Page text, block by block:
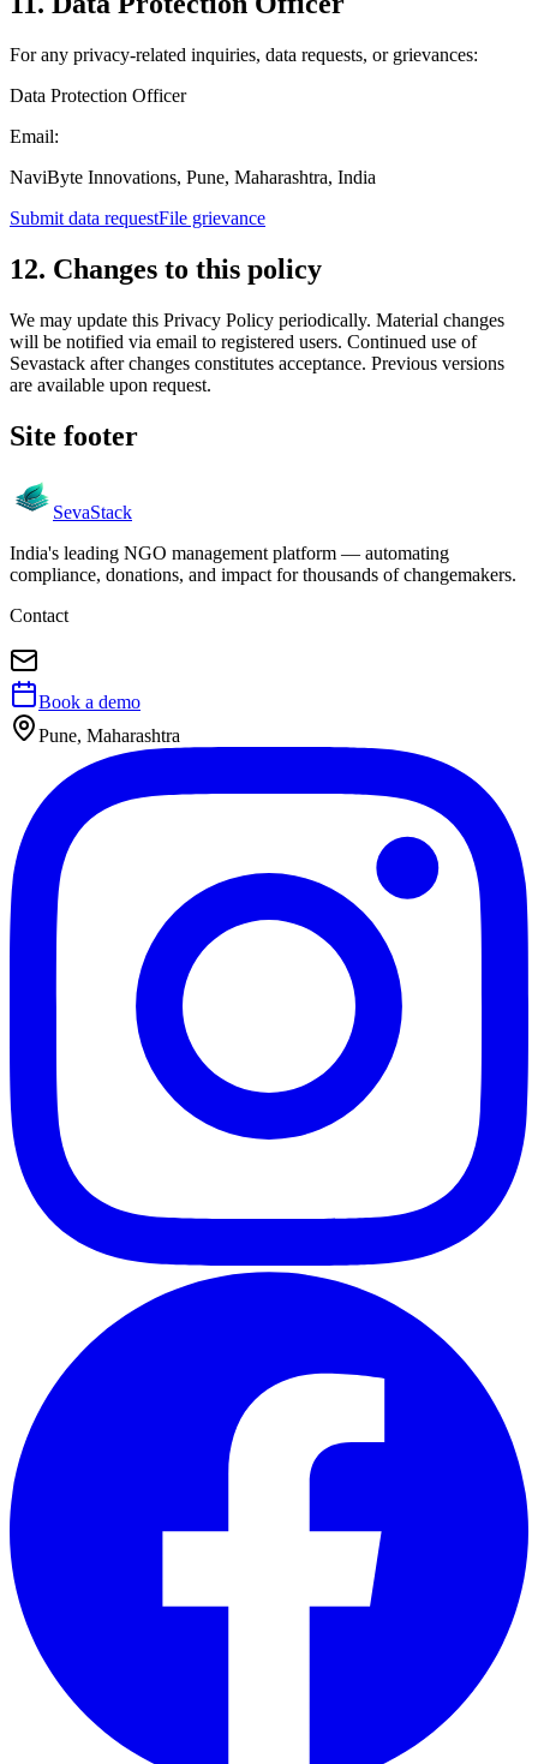
For any privacy-related inquiries, data requests, or grievances:
Data Protection Officer
Email:
NaviByte Innovations, Pune, Maharashtra, India
Submit data requestFile grievance
12. Changes to this policy
We may update this Privacy Policy periodically. Material changes
will be notified via email to registered users. Continued use of
Sevastack after changes constitutes acceptance. Previous versions
are available upon request.
Site footer
SevaStack
India's leading NGO management platform — automating
compliance, donations, and impact for thousands of changemakers.
Contact
Book a demo
Pune, Maharashtra